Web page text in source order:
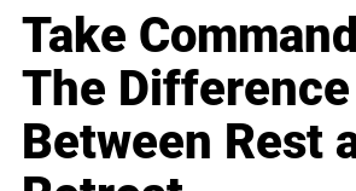
Take Command
The Difference
Between Rest